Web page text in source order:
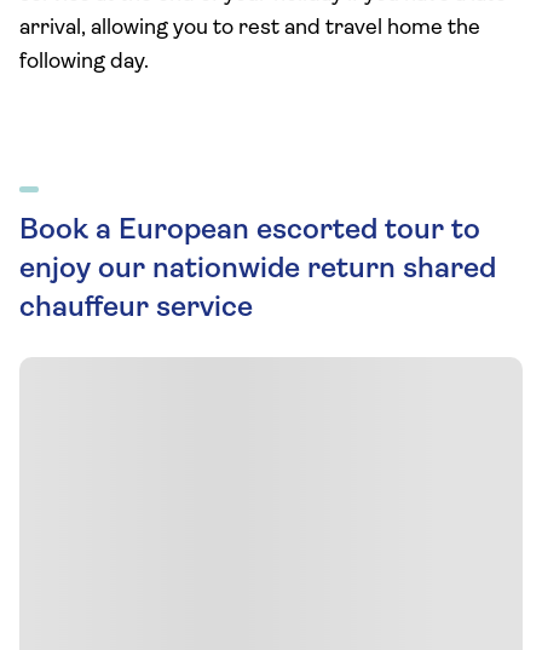
arrival, allowing you to rest and travel home the
following day.
Book a European escorted tour to
enjoy our nationwide return shared
chauffeur service